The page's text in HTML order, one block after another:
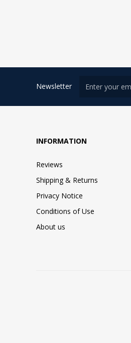
Newsletter
INFORMATION
Reviews
Shipping & Returns
Privacy Notice
Conditions of Use
About us